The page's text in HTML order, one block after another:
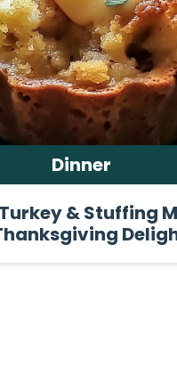
Dinner
& Stuffing